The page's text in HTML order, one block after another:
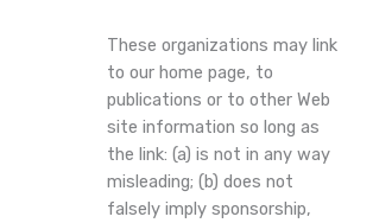
These organizations may link
to our home page, to
publications or to other Web
site information so long as
the link: (a) is not in any way
misleading; (b) does not
falsely imply sponsorship,